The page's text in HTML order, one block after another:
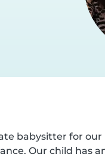
babysitter for
Our child has